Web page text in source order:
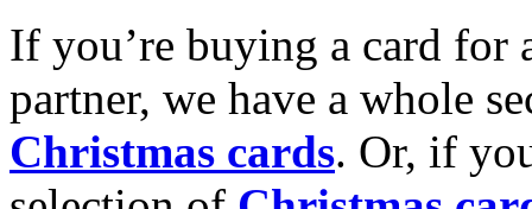
If you’re buying a card for
partner, we have a whole
Christmas cards. Or, if